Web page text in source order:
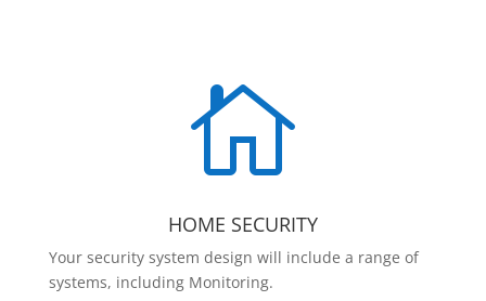

HOME SECURITY
Your security system design will include a range of
systems, including Monitoring.